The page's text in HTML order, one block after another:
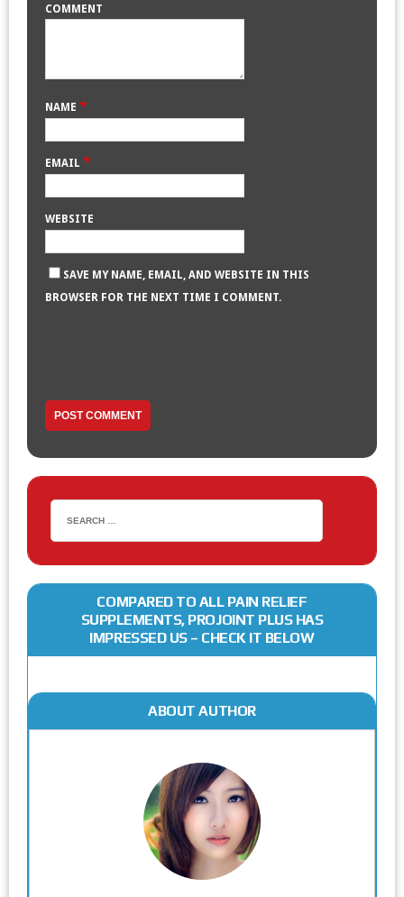
COMMENT
NAME *
EMAIL *
WEBSITE
SAVE MY NAME, EMAIL, AND WEBSITE IN THIS
BROWSER FOR THE NEXT TIME I COMMENT.
COMPARED TO ALL PAIN RELIEF
SUPPLEMENTS, PROJOINT PLUS HAS
IMPRESSED US – CHECK IT BELOW
ABOUT AUTHOR